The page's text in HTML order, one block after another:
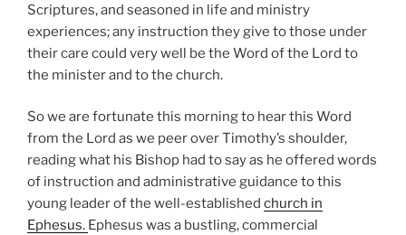
Scriptures, and seasoned in life and ministry
experiences; any instruction they give to those under
their care could very well be the Word of the Lord to
the minister and to the church.
So we are fortunate this morning to hear this Word
from the Lord as we peer over Timothy’s shoulder,
reading what his Bishop had to say as he offered words
of instruction and administrative guidance to this
young leader of the well-established church in
Ephesus. Ephesus was a bustling, commercial